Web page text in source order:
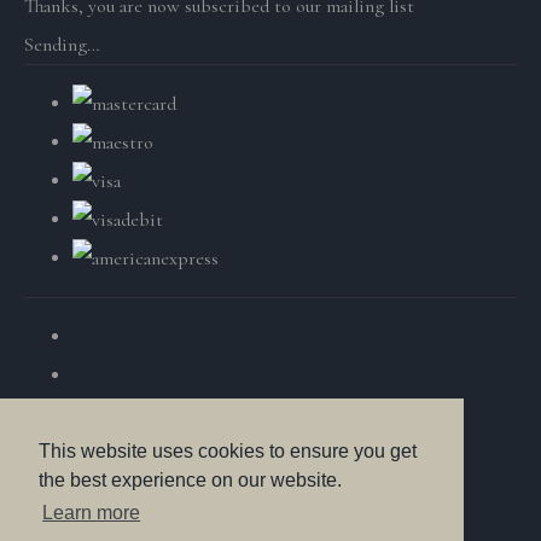
This website uses cookies to ensure you get
the best experience on our website.
Learn more
Thanks, you are now subscribed to our mailing list
Sending…
© Copyright British Wildlife Fine Arts 2025. All Rights